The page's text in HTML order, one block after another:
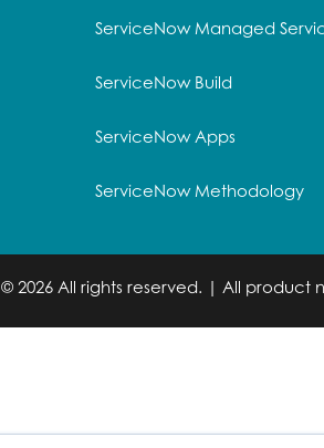
ServiceNow Managed
ServiceNow Build
ServiceNow Apps
ServiceNow Methodology
© 2026 All rights reserved. | All product